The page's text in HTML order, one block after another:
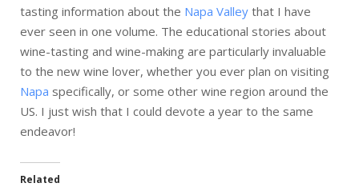
tasting information about the Napa Valley that I have
ever seen in one volume. The educational stories about
wine-tasting and wine-making are particularly invaluable
to the new wine lover, whether you ever plan on visiting
Napa specifically, or some other wine region around the
US. I just wish that I could devote a year to the same
endeavor!
Related